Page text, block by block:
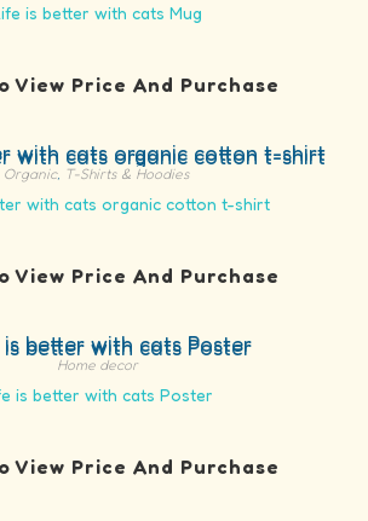
is better with cats Mug
View Price And Purchase
Organic, T-Shirts & Hoodies
with cats organic cotton t-shirt
View Price And Purchase
Home decor
is better with cats Poster
View Price And Purchase